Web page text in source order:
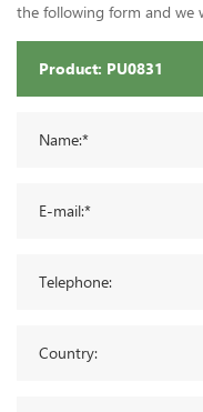
the following form and we